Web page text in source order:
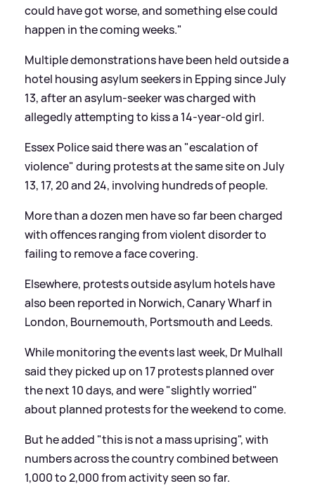
could have got worse, and something else could
happen in the coming weeks."
Multiple demonstrations have been held outside a
hotel housing asylum seekers in Epping since July
13, after an asylum-seeker was charged with
allegedly attempting to kiss a 14-year-old girl.
Essex Police said there was an "escalation of
violence" during protests at the same site on July
13, 17, 20 and 24, involving hundreds of people.
More than a dozen men have so far been charged
with offences ranging from violent disorder to
failing to remove a face covering.
Elsewhere, protests outside asylum hotels have
also been reported in Norwich, Canary Wharf in
London, Bournemouth, Portsmouth and Leeds.
While monitoring the events last week, Dr Mulhall
said they picked up on 17 protests planned over
the next 10 days, and were "slightly worried"
about planned protests for the weekend to come.
But he added "this is not a mass uprising", with
numbers across the country combined between
1,000 to 2,000 from activity seen so far.